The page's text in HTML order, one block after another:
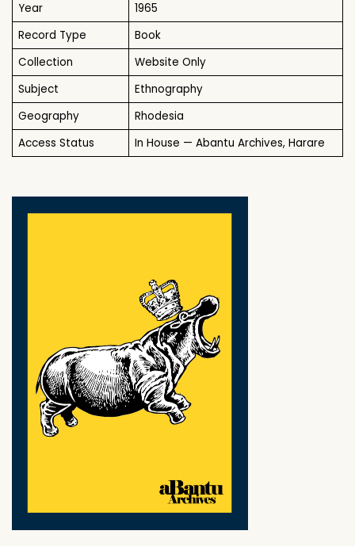
Year
1965
Record Type
Book
Collection
Website Only
Subject
Ethnography
Geography
Rhodesia
Access Status
In House — Abantu Archives, Harare